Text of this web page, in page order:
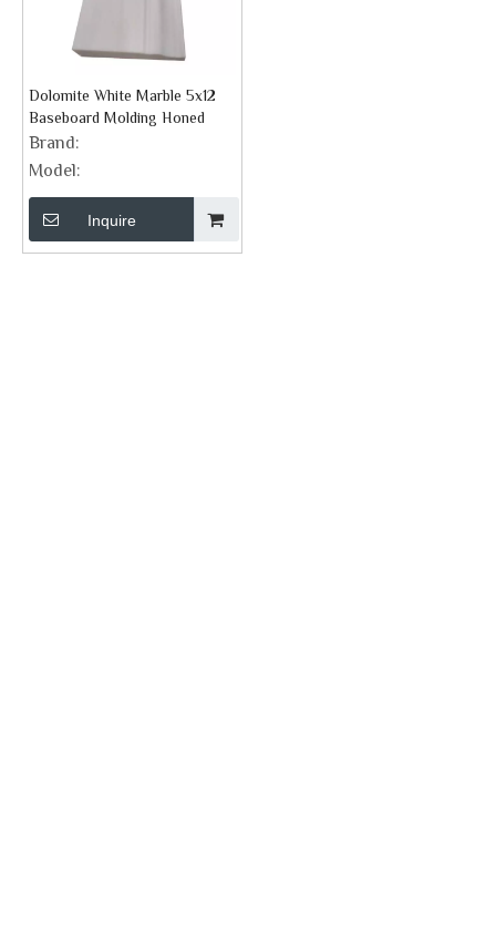
Dolomite White Marble 5x12
Baseboard Molding Honed
Brand:
Model:
Inquire